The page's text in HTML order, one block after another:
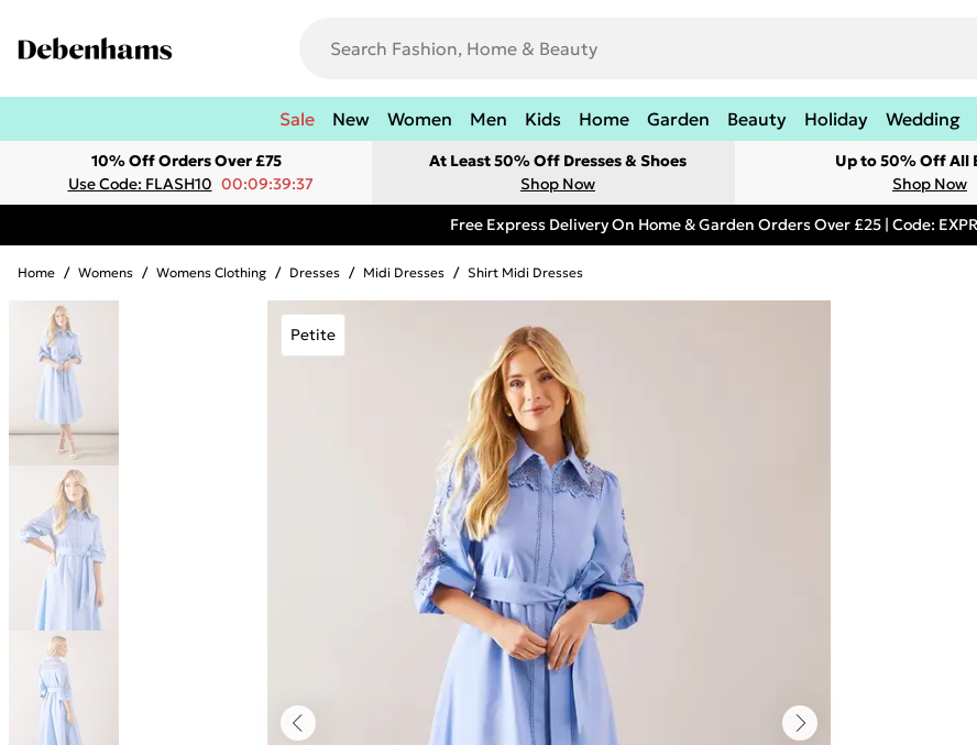
Sale New Women Men Kids Home Garden Beauty Holiday Wedding
10% Off Orders Over £75
Use Code: FLASH10 00:09:39:37
At Least 50% Off Dresses & Shoes
Shop Now
Up to 50% Off All
Shop Now
Free Express Delivery On Home & Garden Orders Over £25 | Code:
Home / Womens / Womens Clothing / Dresses / Midi Dresses / Shirt Midi Dresses
Petite